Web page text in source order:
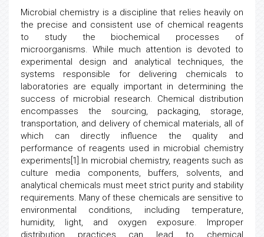
Microbial chemistry is a discipline that relies heavily on
the precise and consistent use of chemical reagents
to study the biochemical processes of
microorganisms. While much attention is devoted to
experimental design and analytical techniques, the
systems responsible for delivering chemicals to
laboratories are equally important in determining the
success of microbial research. Chemical distribution
encompasses the sourcing, packaging, storage,
transportation, and delivery of chemical materials, all of
which can directly influence the quality and
performance of reagents used in microbial chemistry
experiments[1].In microbial chemistry, reagents such as
culture media components, buffers, solvents, and
analytical chemicals must meet strict purity and stability
requirements. Many of these chemicals are sensitive to
environmental conditions, including temperature,
humidity, light, and oxygen exposure. Improper
distribution practices can lead to chemical